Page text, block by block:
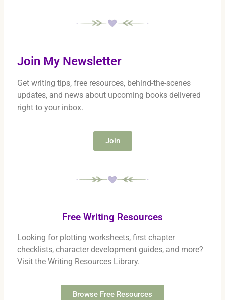
Join My Newsletter
Get writing tips, free resources, behind-the-scenes
updates, and news about upcoming books delivered
right to your inbox.
Join
Free Writing Resources
Looking for plotting worksheets, first chapter
checklists, character development guides, and more?
Visit the Writing Resources Library.
Browse Free Resources